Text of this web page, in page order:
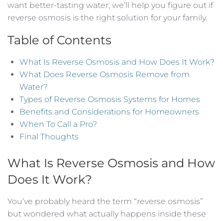
want better-tasting water, we’ll help you figure out if
reverse osmosis is the right solution for your family.
Table of Contents
What Is Reverse Osmosis and How Does It Work?
What Does Reverse Osmosis Remove from
Water?
Types of Reverse Osmosis Systems for Homes
Benefits and Considerations for Homeowners
When To Call a Pro?
Final Thoughts
What Is Reverse Osmosis and How
Does It Work?
You’ve probably heard the term “reverse osmosis”
but wondered what actually happens inside these